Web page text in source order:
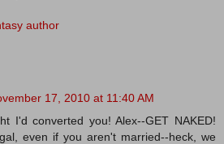
author
17, 2010 at 11:40 AM
I'd converted you! Alex--GET NAKED!
even if you aren't married--heck, we